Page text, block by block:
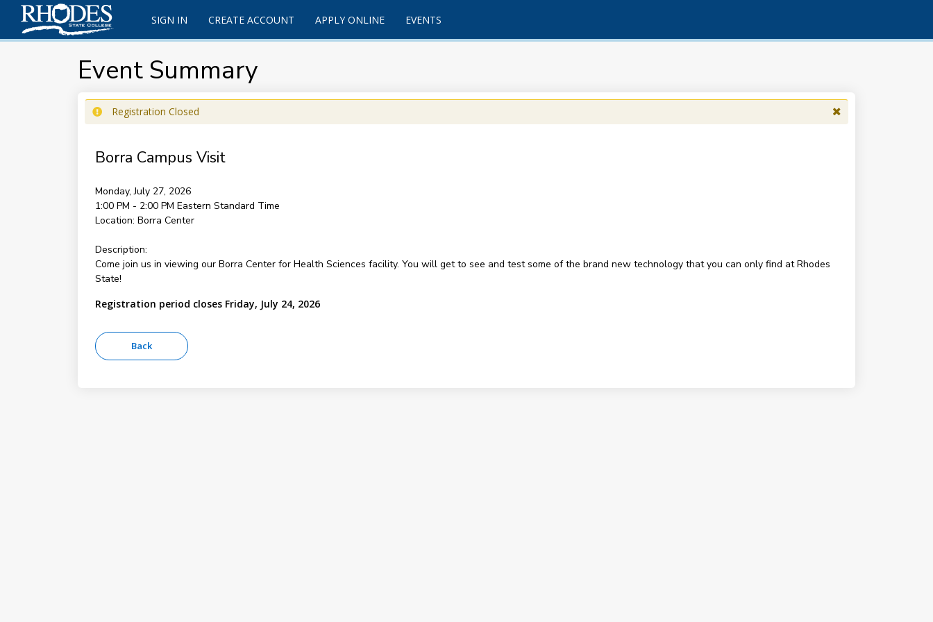
SIGN IN CREATE ACCOUNT APPLY ONLINE EVENTS
Event Summary
Registration Closed
Borra Campus Visit
Monday, July 27, 2026
1:00 PM - 2:00 PM Eastern Standard Time
Location: Borra Center
Description:
Come join us in viewing our Borra Center for Health Sciences facility. You will get to see and test some of the brand new technology that you can only find at Rhodes
State!
Registration period closes Friday, July 24, 2026